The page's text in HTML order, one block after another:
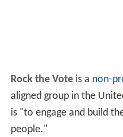
Rock the Voteis a non-
aligned group in the
is "to engage and build
people."